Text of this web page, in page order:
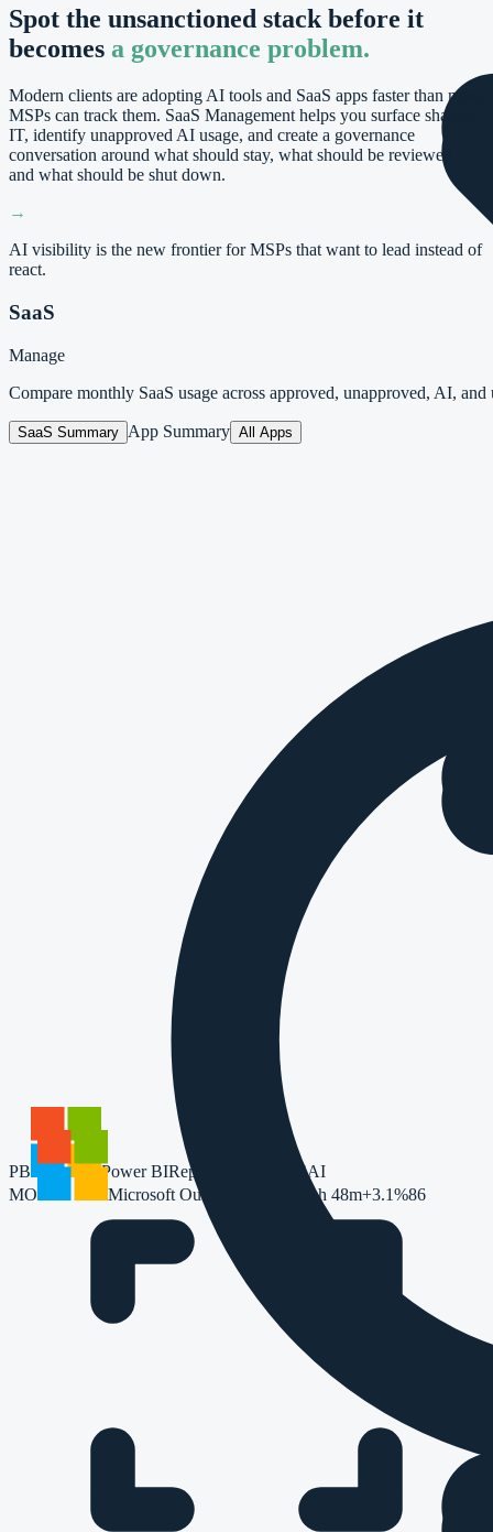
PB Power BIReporting 74AI
MO Microsoft Outlook 1h 48m+3.1%86
Spot the unsanctioned stack before it
becomes a governance problem.
Modern clients are adopting AI tools and SaaS apps faster than most
MSPs can track them. SaaS Management helps you surface shadow
IT, identify unapproved AI usage, and create a governance
conversation around what should stay, what should be reviewed,
and what should be shut down.
→
AI visibility is the new frontier for MSPs that want to lead instead of
react.
SaaS
Manage
Compare monthly SaaS usage across approved, unapproved, AI, and
SaaS Summary App Summary All Apps